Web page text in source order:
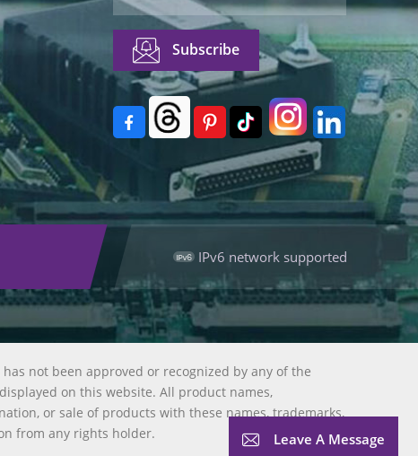
IPv6 network supported
not been approved or recognized by any of the
on this website. All product names,
or sale of products with these names, trademarks,
from any rights holder.
Leave A Message